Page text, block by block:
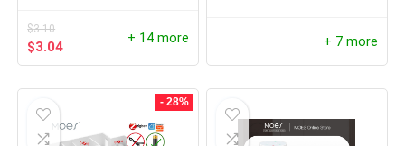
$3.10
$3.04
+ 14 more + 7 more
- 28%